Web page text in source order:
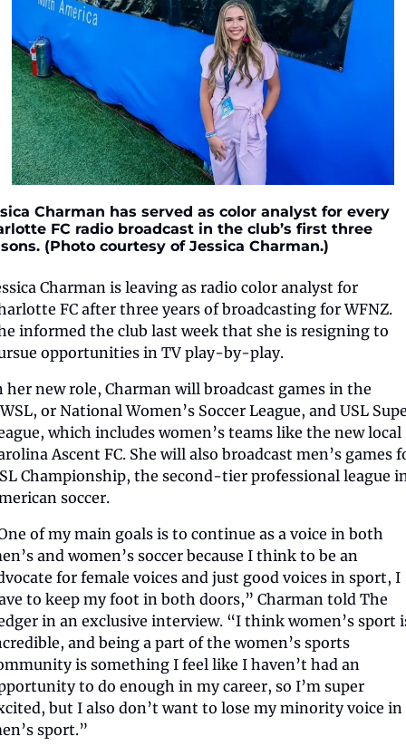
Charman has served as color analyst for every
FC radio broadcast in the club’s first three
(Photo courtesy of Jessica Charman.)
Charman is leaving as radio color analyst for
FC after three years of broadcasting for WFNZ.
informed the club last week that she is resigning to
opportunities in TV play-by-play.
her new role, Charman will broadcast games in the
or National Women’s Soccer League, and USL
which includes women’s teams like the new local
Ascent FC. She will also broadcast men’s games
Championship, the second-tier professional league
soccer.
of my main goals is to continue as a voice in both
and women’s soccer because I think to be an
for female voices and just good voices in sport, I
to keep my foot in both doors,” Charman told The
in an exclusive interview. “I think women’s sport
and being a part of the women’s sports
is something I feel like I haven’t had an
to do enough in my career, so I’m super
but I also don’t want to lose my minority voice in
sport.”